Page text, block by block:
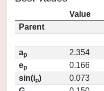
Value
Parent
ap
2.354
ep
0.166
sin(ip)
0.073